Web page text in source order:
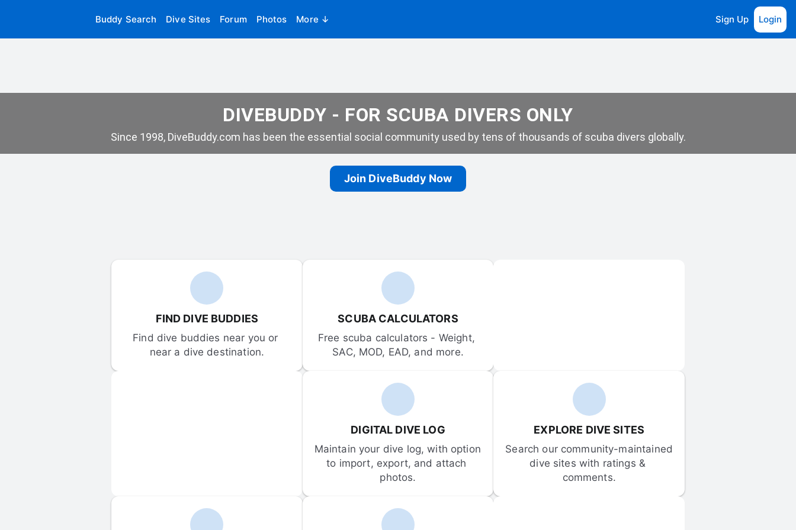
Buddy Search Dive Sites Forum Photos More ↓ Sign Up Login
DIVEBUDDY - FOR SCUBA DIVERS ONLY
Since 1998, DiveBuddy.com has been the essential social community used by tens of thousands of scuba divers globally.
Join DiveBuddy Now
FIND DIVE BUDDIES
Find dive buddies near you or
near a dive destination.
SCUBA CALCULATORS
Free scuba calculators - Weight,
SAC, MOD, EAD, and more.
DIGITAL DIVE LOG
Maintain your dive log, with option
to import, export, and attach
photos.
EXPLORE DIVE SITES
Search our community-maintained
dive sites with ratings &
comments.